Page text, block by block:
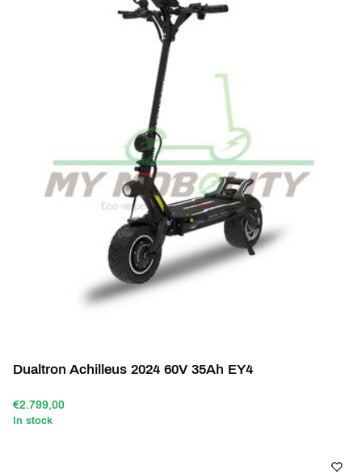
Dualtron Achilleus 2024 60V 35Ah EY4
€2.799,00
In stock